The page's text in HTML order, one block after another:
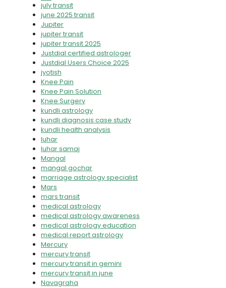
july transit
june 2025 transit
Jupiter
jupiter transit
jupiter transit 2025
Justdial certified astrologer
Justdial Users Choice 2025
jyotish
Knee Pain
Knee Pain Solution
Knee Surgery
kundli astrology
kundli diagnosis case study
kundli health analysis
luhar
luhar samaj
Mangal
mangal gochar
marriage astrology specialist
Mars
mars transit
medical astrology
medical astrology awareness
medical astrology education
medical report astrology
Mercury
mercury transit
mercury transit in gemini
mercury transit in june
Navagraha